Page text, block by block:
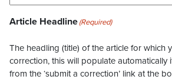
Article Headline(Required)
The headling (title) of the article for which
correction, this will populate automatically
from the ‘submit a correction’ link at the